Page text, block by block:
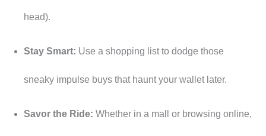
head).
Stay Smart: Use a shopping list to dodge those
sneaky impulse buys that haunt your wallet later.
Savor the Ride: Whether in a mall or browsing online,